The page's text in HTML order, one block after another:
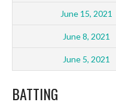
June 15, 2021
June 8, 2021
June 5, 2021
BATTING